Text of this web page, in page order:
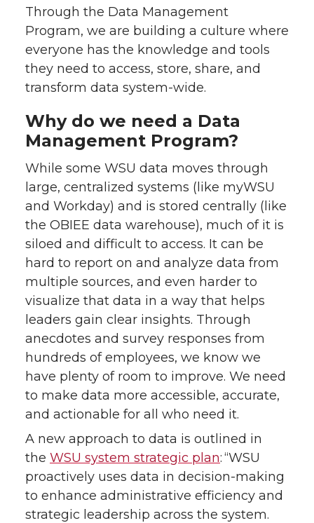
Through the Data Management
Program, we are building a culture where
everyone has the knowledge and tools
they need to access, store, share, and
transform data system-wide.
Why do we need a Data
Management Program?
While some WSU data moves through
large, centralized systems (like myWSU
and Workday) and is stored centrally (like
the OBIEE data warehouse), much of it is
siloed and difficult to access. It can be
hard to report on and analyze data from
multiple sources, and even harder to
visualize that data in a way that helps
leaders gain clear insights. Through
anecdotes and survey responses from
hundreds of employees, we know we
have plenty of room to improve. We need
to make data more accessible, accurate,
and actionable for all who need it.
A new approach to data is outlined in
the WSU system strategic plan: “WSU
proactively uses data in decision-making
to enhance administrative efficiency and
strategic leadership across the system.